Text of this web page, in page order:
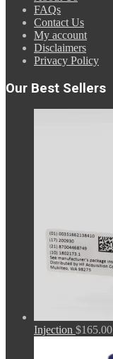
FAQs
Contact Us
My account
Disclaimers
Privacy Policy
Our Best Sellers
Injection $165.00